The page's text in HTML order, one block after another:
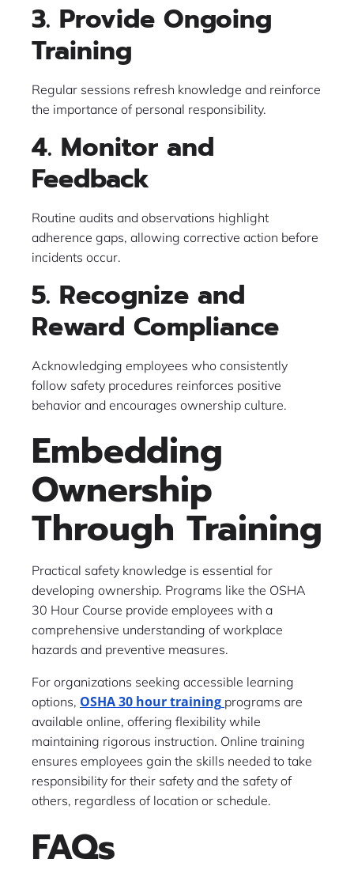
3. Provide Ongoing
Training
Regular sessions refresh knowledge and reinforce
the importance of personal responsibility.
4. Monitor and
Feedback
Routine audits and observations highlight
adherence gaps, allowing corrective action before
incidents occur.
5. Recognize and
Reward Compliance
Acknowledging employees who consistently
follow safety procedures reinforces positive
behavior and encourages ownership culture.
Embedding
Ownership
Through Training
Practical safety knowledge is essential for
developing ownership. Programs like the OSHA
30 Hour Course provide employees with a
comprehensive understanding of workplace
hazards and preventive measures.
For organizations seeking accessible learning
options, OSHA 30 hour training programs are
available online, offering flexibility while
maintaining rigorous instruction. Online training
ensures employees gain the skills needed to take
responsibility for their safety and the safety of
others, regardless of location or schedule.
FAQs